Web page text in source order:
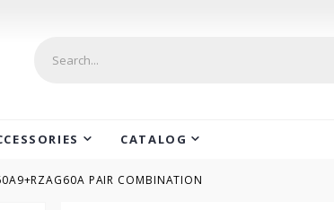
CATALOG
PAIR COMBINATION